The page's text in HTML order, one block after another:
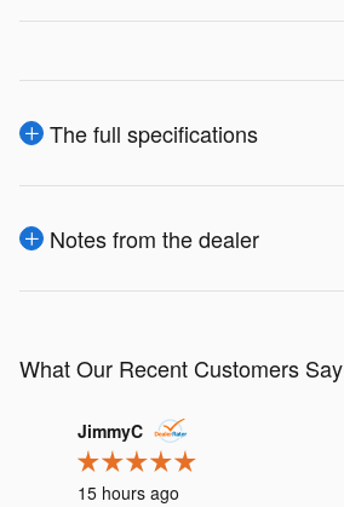
The full specifications
Notes from the dealer
What Our Recent Customers Say
Slide 1 of 12
JimmyC
15 hours ago